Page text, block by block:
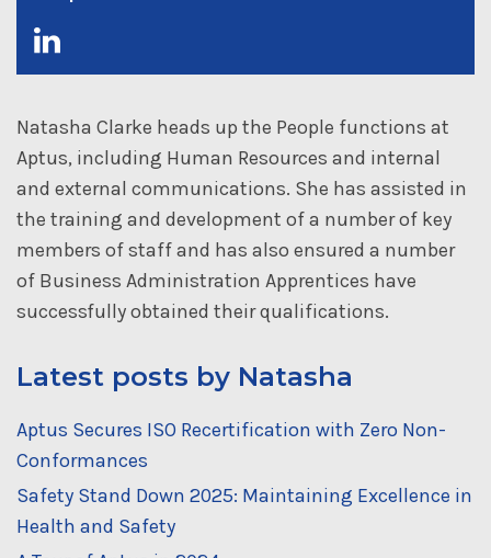
Natasha Clarke heads up the People functions at
Aptus, including Human Resources and internal
and external communications. She has assisted in
the training and development of a number of key
members of staff and has also ensured a number
of Business Administration Apprentices have
successfully obtained their qualifications.
Latest posts by Natasha
Aptus Secures ISO Recertification with Zero Non-
Conformances
Safety Stand Down 2025: Maintaining Excellence in
Health and Safety